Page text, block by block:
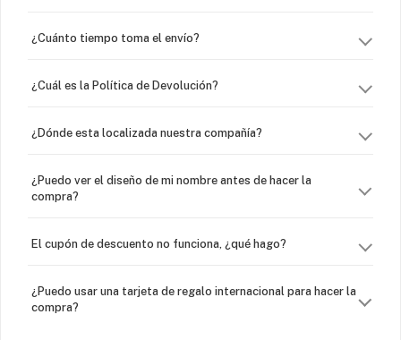
¿Cuánto tiempo toma el envío?
¿Cuál es la Política de Devolución?
¿Dónde esta localizada nuestra compañía?
¿Puedo ver el diseño de mi nombre antes de hacer la
compra?
El cupón de descuento no funciona, ¿qué hago?
¿Puedo usar una tarjeta de regalo internacional para hacer la
compra?